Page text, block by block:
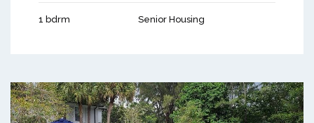
1 bdrm Senior Housing